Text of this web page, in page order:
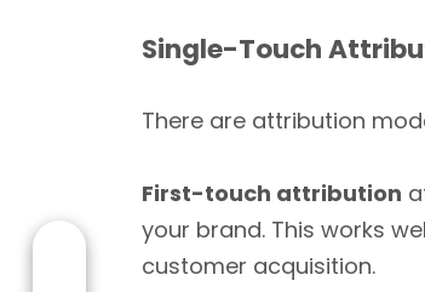
Single-Touch
There are attribution
First-touch attribution
your brand. This works
customer acquisition.